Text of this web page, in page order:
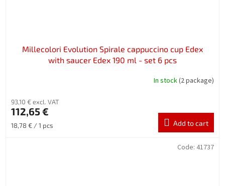
Millecolori Evolution Spirale cappuccino cup Edex
with saucer Edex 190 ml - set 6 pcs
In stock(2 package)
93,10 € excl. VAT
112,65 €
Measure
18,78 € / 1 pcs Add to cart
Code: 41737